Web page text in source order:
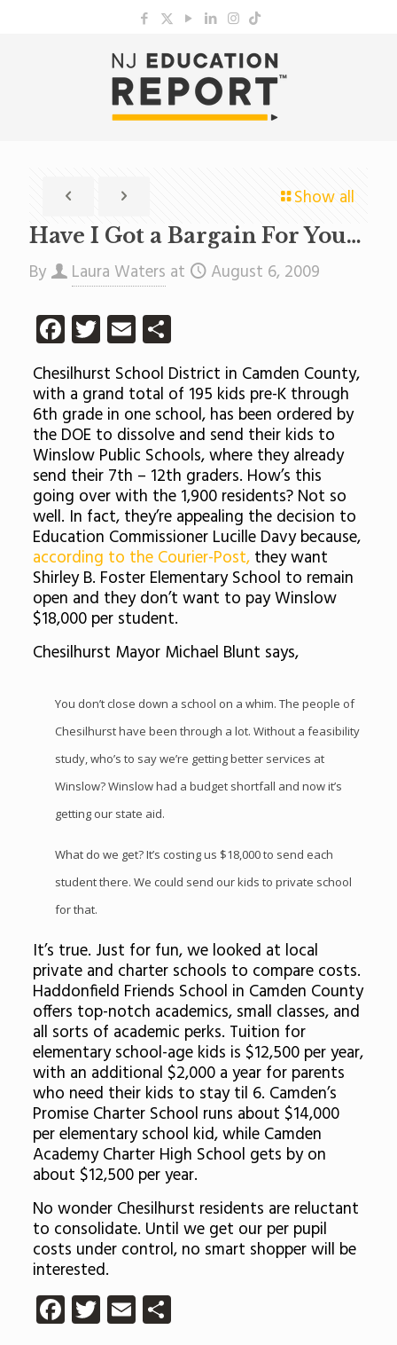
Show all
Have I Got a Bargain For You…
By Laura Waters at August 6, 2009
Facebook
Twitter
EmailShare
Chesilhurst School District in Camden County,
with a grand total of 195 kids pre-K through
6th grade in one school, has been ordered by
the DOE to dissolve and send their kids to
Winslow Public Schools, where they already
send their 7th – 12th graders. How’s this
going over with the 1,900 residents? Not so
well. In fact, they’re appealing the decision to
Education Commissioner Lucille Davy because,
according to the Courier-Post,they want
Shirley B. Foster Elementary School to remain
open and they don’t want to pay Winslow
$18,000 per student.
Chesilhurst Mayor Michael Blunt says,
You don’t close down a school on a whim. The people of
Chesilhurst have been through a lot. Without a feasibility
study, who’s to say we’re getting better services at
Winslow? Winslow had a budget shortfall and now it’s
getting our state aid.
What do we get? It’s costing us $18,000 to send each
student there. We could send our kids to private school
for that.
It’s true. Just for fun, we looked at local
private and charter schools to compare costs.
Haddonfield Friends School in Camden County
offers top-notch academics, small classes, and
all sorts of academic perks. Tuition for
elementary school-age kids is $12,500 per year,
with an additional $2,000 a year for parents
who need their kids to stay til 6. Camden’s
Promise Charter School runs about $14,000
per elementary school kid, while Camden
Academy Charter High School gets by on
about $12,500 per year.
No wonder Chesilhurst residents are reluctant
to consolidate. Until we get our per pupil
costs under control, no smart shopper will be
interested.
Facebook
Twitter
EmailShare